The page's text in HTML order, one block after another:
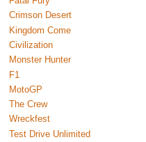
Crimson Desert
Kingdom Come
Civilization
Monster Hunter
F1
MotoGP
The Crew
Wreckfest
Test Drive Unlimited